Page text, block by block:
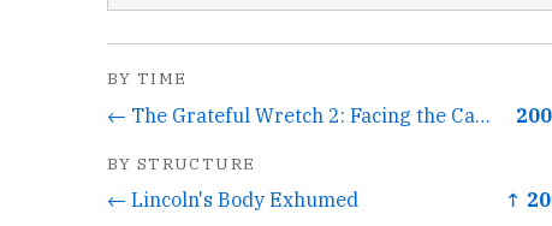
BY TIME
← The Grateful Wretch 2: Facing the Camera
BY STRUCTURE
← Lincoln's Body Exhumed ↑